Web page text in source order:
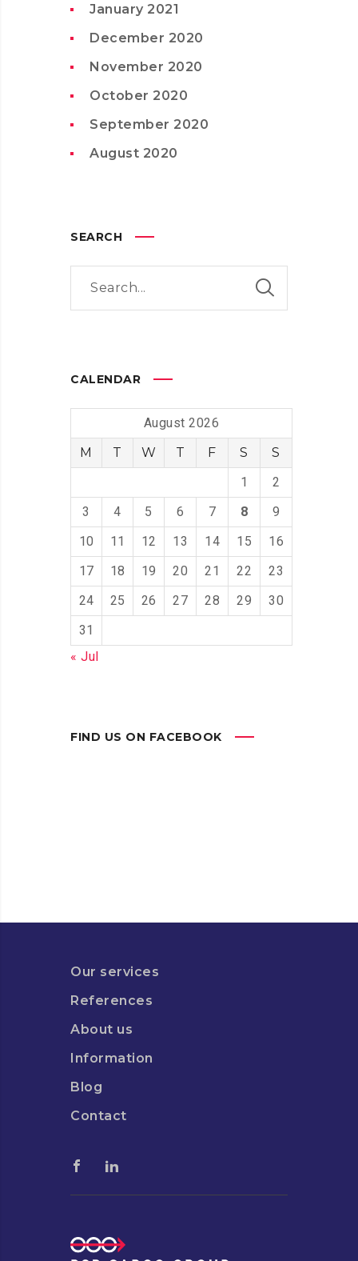
January 2021
December 2020
November 2020
October 2020
September 2020
August 2020
SEARCH
CALENDAR
August 2026
M
T W T F S
S
1
2
3
4 5 6 7 8
9
10
11 12 13 14 15
16
17
18 19 20 21 22
23
24
25 26 27 28 29
30
31
« Jul
FIND US ON FACEBOOK
Our services
References
About us
Information
Blog
Contact